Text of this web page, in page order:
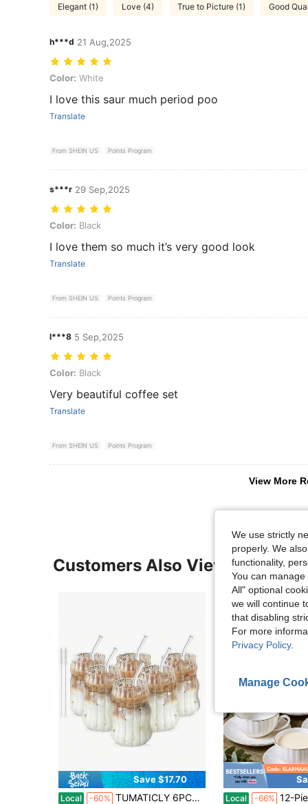
Elegant (1) Love (4) True to Picture (1) Good
h***d 21 Aug,2025
Color: White
Color: White
I love this saur much period poo
Translate
From SHEIN US Points Program
s***r 29 Sep,2025
Color: Black
Color: Black
I love them so much it’s very good look
Translate
From SHEIN US Points Program
l***8 5 Sep,2025
Color: Black
Color: Black
Very beautiful coffee set
Translate
From SHEIN US Points Program
View More
Customers Also Viewed
Save $17.70
Local -60% TUMATICLY 6PCS Glass Coffee Mug With Straw, Vintage Stripe Design, Office Simple Water Cup, Suitable For Iced Coffee And Drinks, Commercial Coffee Mug, Mug, Drinking Utensils, Holiday Gifts, Gift With Straw Cleaning Brush!
#1 Bestseller in QuickShip Coffee Cups & Mugs
Local -66% 12-Piece Porcelain Demitasse Cups & Saucers Set White With
We use strictly
properly. We
functionality,
You can
All" optional
we will continue
that disabling
For more
Privacy Policy.
Manage